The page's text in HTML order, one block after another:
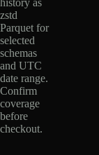
zstd
Parquet for
selected
schemas
and UTC
date range.
Confirm
coverage
before
checkout.